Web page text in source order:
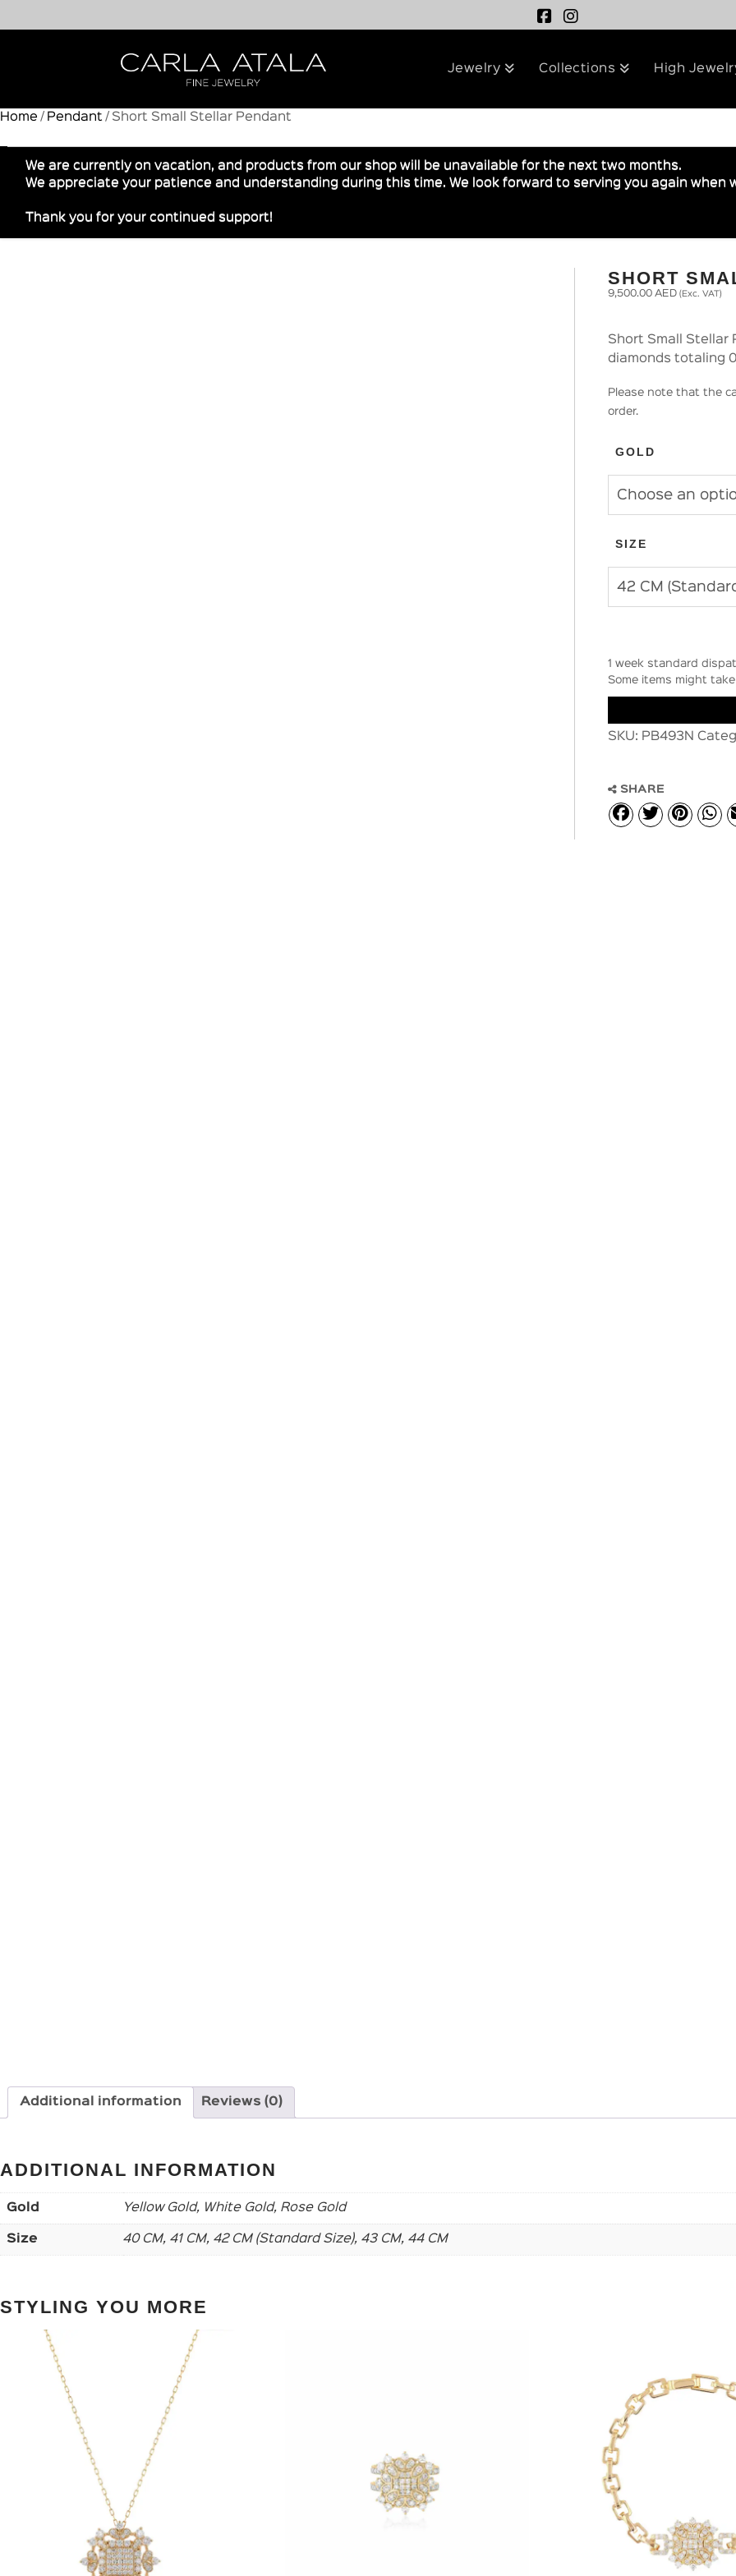
Jewelry Collections High
Home / Pendant / Short Small Stellar Pendant
We are currently on vacation, and products from our shop will be unavailable for the next two months.
We appreciate your patience and understanding during this time. We look forward to serving you again when
Thank you for your continued support!
SHORT
9,500.00AED (Exc. VAT)
Short Small Stellar
diamonds totaling
Please note that the
order.
GOLD
SIZE
1 week standard
Some items might
SKU: PB493N
SHARE
Additional information Reviews (0)
ADDITIONAL INFORMATION
Gold Yellow Gold, White Gold, Rose Gold
Size 40 CM, 41 CM, 42 CM (Standard Size), 43 CM, 44 CM
STYLING YOU MORE